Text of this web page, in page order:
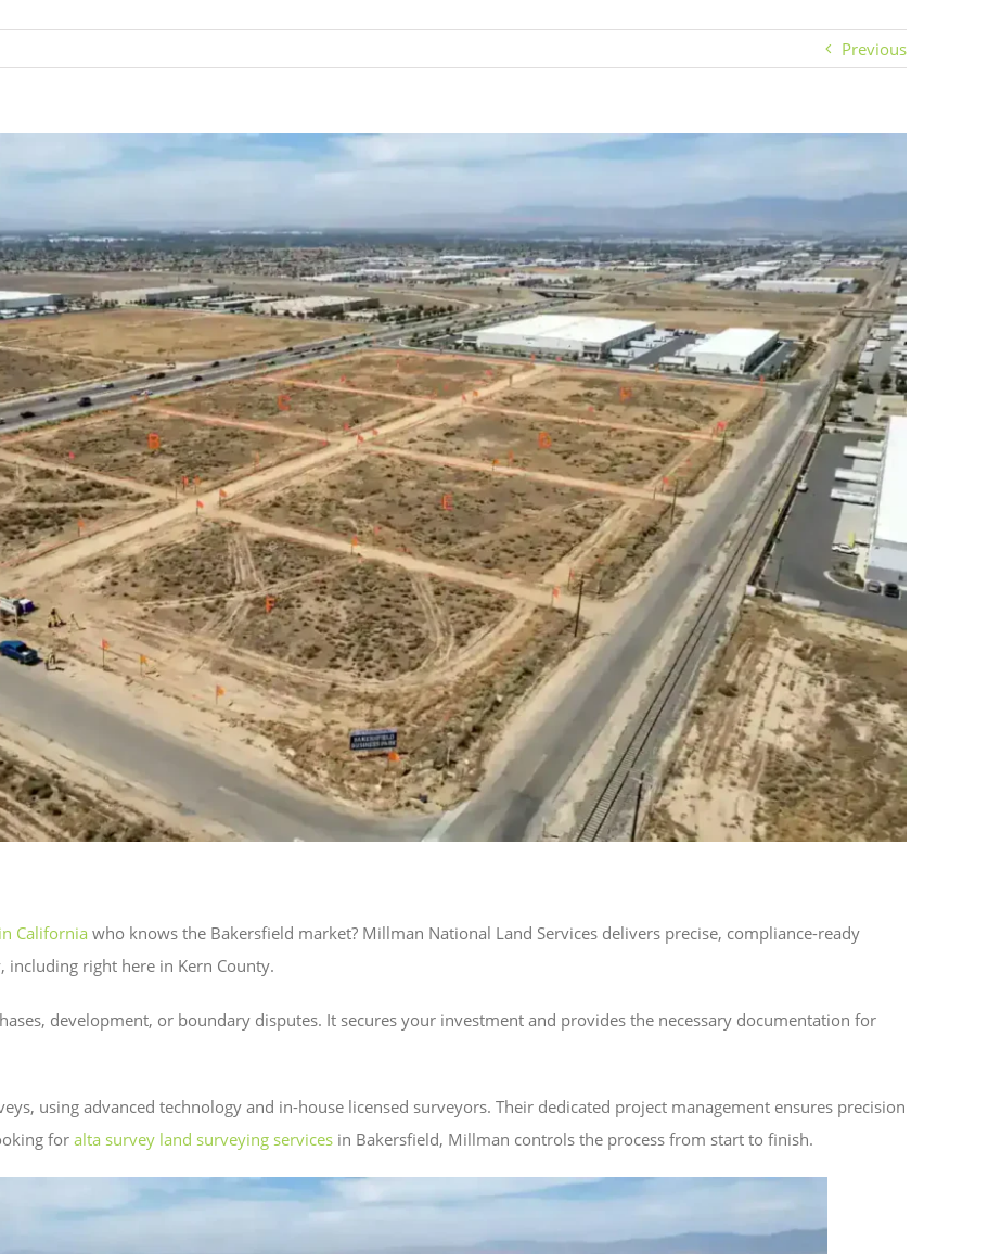
Previous
California who knows the Bakersfield market? Millman National Land Services delivers precise, compliance-ready
including right here in Kern County.
development, or boundary disputes. It secures your investment and provides the necessary documentation for
using advanced technology and in-house licensed surveyors. Their dedicated project management ensures precision
foralta survey land surveying services in Bakersfield, Millman controls the process from start to finish.